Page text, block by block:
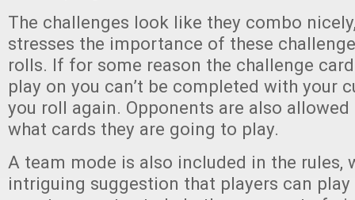
The challenges look like they combo
stresses the importance of these
rolls. If for some reason the challenge
play on you can’t be completed with your
you roll again. Opponents are also
what cards they are going to play.
A team mode is also included in the rules,
intriguing suggestion that players can